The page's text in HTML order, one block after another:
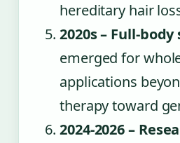
hereditary hair
2020s – Full-
emerged for
applications
therapy toward
2024-2026 –